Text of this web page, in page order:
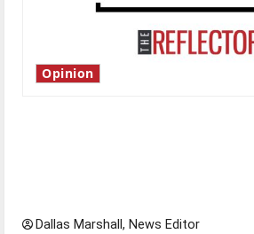
Opinion
Dallas Marshall, News Editor